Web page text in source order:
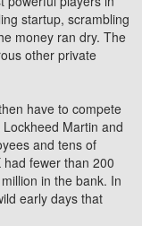
startup, scrambling
money ran dry. The
other private
have to compete
Martin and
and tens of
fewer than 200
in the bank. In
early days that